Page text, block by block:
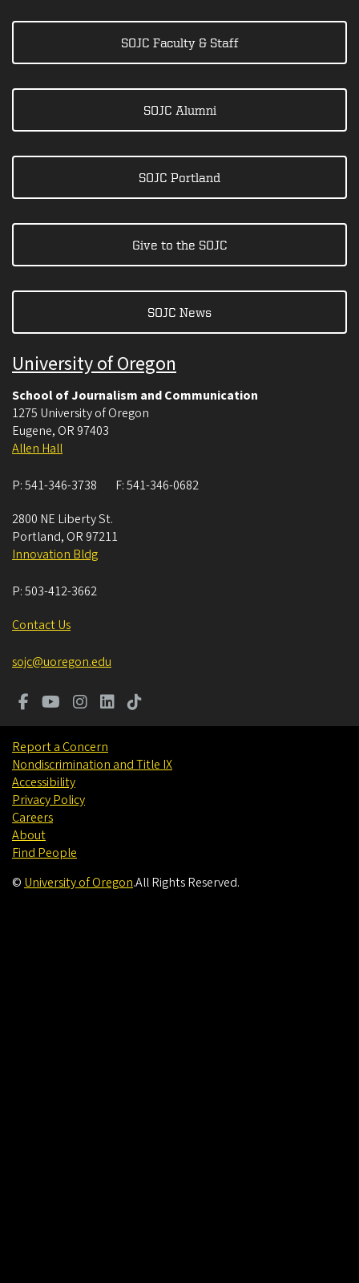
SOJC Faculty & Staff
SOJC Alumni
SOJC Portland
Give to the SOJC
SOJC News
University of Oregon
School of Journalism and Communication
1275 University of Oregon
Eugene, OR 97403
Allen Hall
P:541-346-3738 F:541-346-0682
2800 NE Liberty St.
Portland, OR 97211
Innovation Bldg
P:503-412-3662
Contact Us
sojc@uoregon.edu
Report a Concern
Nondiscrimination and Title IX
Accessibility
Privacy Policy
Careers
About
Find People
©University of Oregon.All Rights Reserved.